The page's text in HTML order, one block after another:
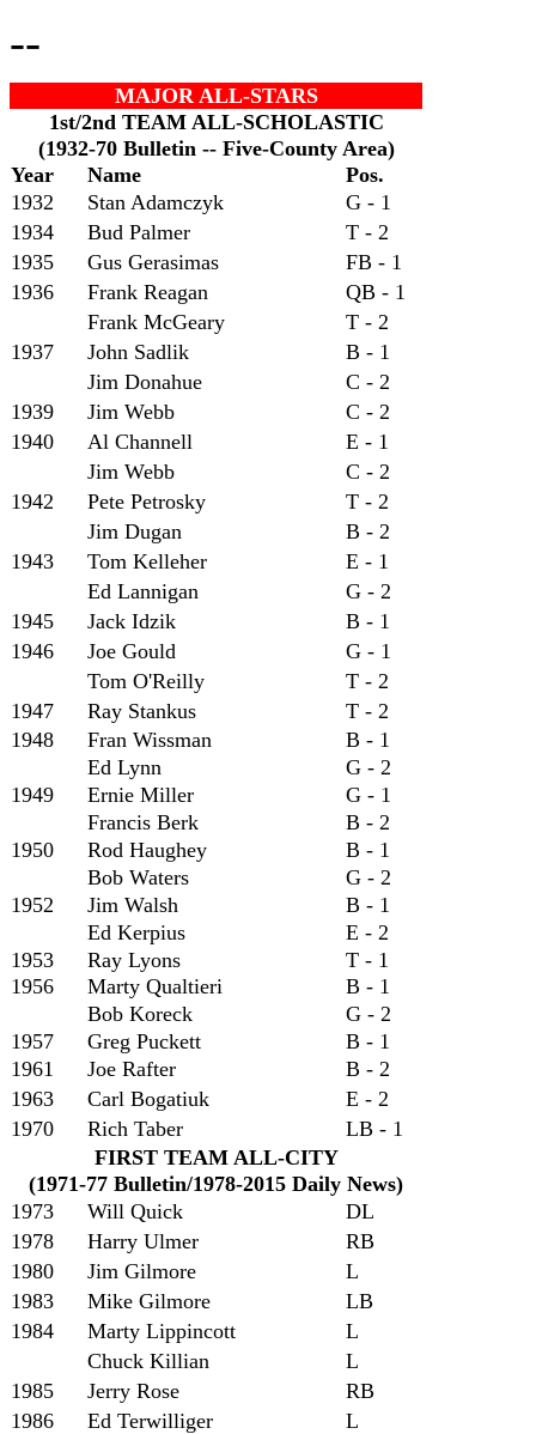
--
MAJOR ALL-STARS
1st/2nd TEAM ALL-SCHOLASTIC
(1932-70 Bulletin -- Five-County Area)
Year
Name
Pos.
1932
Stan Adamczyk
G - 1
1934
Bud Palmer
T - 2
1935
Gus Gerasimas
FB - 1
1936
Frank Reagan
QB - 1
Frank McGeary
T - 2
1937
John Sadlik
B - 1
Jim Donahue
C - 2
1939
Jim Webb
C - 2
1940
Al Channell
E - 1
Jim Webb
C - 2
1942
Pete Petrosky
T - 2
Jim Dugan
B - 2
1943
Tom Kelleher
E - 1
Ed Lannigan
G - 2
1945
Jack Idzik
B - 1
1946
Joe Gould
G - 1
Tom O'Reilly
T - 2
1947
Ray Stankus
T - 2
1948
Fran Wissman
B - 1
Ed Lynn
G - 2
1949
Ernie Miller
G - 1
Francis Berk
B - 2
1950
Rod Haughey
B - 1
Bob Waters
G - 2
1952
Jim Walsh
B - 1
Ed Kerpius
E - 2
1953
Ray Lyons
T - 1
1956
Marty Qualtieri
B - 1
Bob Koreck
G - 2
1957
Greg Puckett
B - 1
1961
Joe Rafter
B - 2
1963
Carl Bogatiuk
E - 2
1970
Rich Taber
LB - 1
FIRST TEAM ALL-CITY
(1971-77 Bulletin/1978-2015 Daily News)
1973
Will Quick
DL
1978
Harry Ulmer
RB
1980
Jim Gilmore
L
1983
Mike Gilmore
LB
1984
Marty Lippincott
L
Chuck Killian
L
1985
Jerry Rose
RB
1986
Ed Terwilliger
L